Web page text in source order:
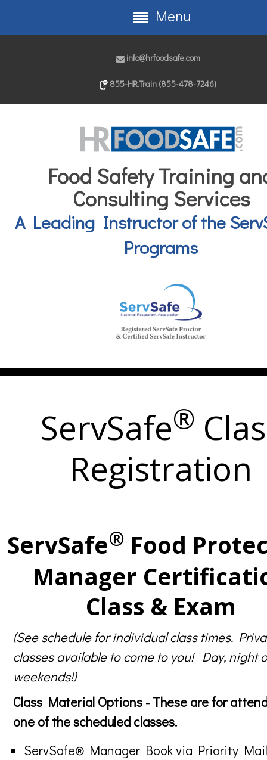
info@hrfoodsafe.com
855-HR.Train (855-478-7246)
Food Safety Training
Consulting Services
A Leading Instructor of the
Programs
Menu
ServSafe®
Registration
ServSafe® Food
Manager
Class & Exam
(See schedule for individual class times.
classes available to come to you! Day, night
weekends!)
Class Material Options - These are for
one of the scheduled classes.
ServSafe® Manager Book via Priority